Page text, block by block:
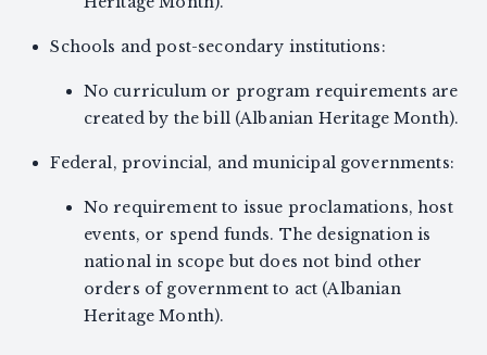
Schools and post-secondary institutions:
No curriculum or program requirements are
created by the bill (Albanian Heritage Month).
Federal, provincial, and municipal governments:
No requirement to issue proclamations, host
events, or spend funds. The designation is
national in scope but does not bind other
orders of government to act (Albanian
Heritage Month).